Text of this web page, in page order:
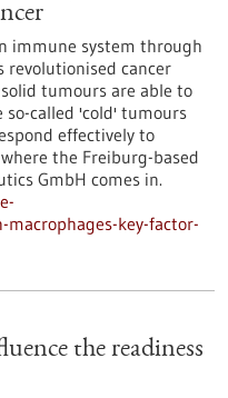
immune system through
cancer
tumours are able to
so-called 'cold' tumours
effectively to
the Freiburg-based
GmbH comes in.
key-factor-
the readiness